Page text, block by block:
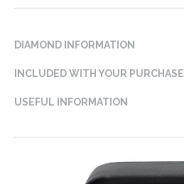
DIAMOND INFORMATION
INCLUDED WITH YOUR PURCHASE
USEFUL INFORMATION